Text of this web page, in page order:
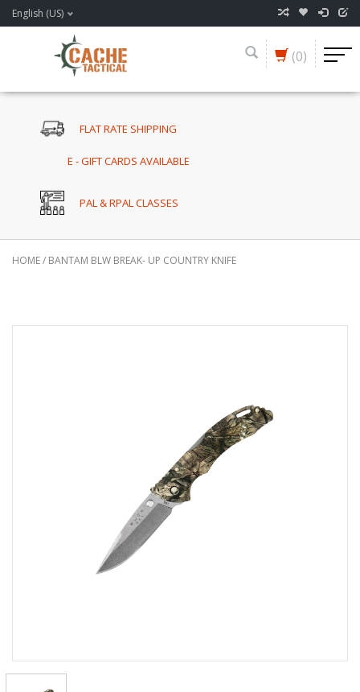
English (US)
(0)
FLAT RATE SHIPPING
E - GIFT CARDS AVAILABLE
PAL & RPAL CLASSES
HOME/ BANTAM BLW BREAK- UP COUNTRY KNIFE